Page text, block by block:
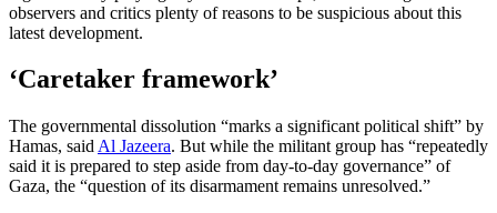
observers and critics plenty of reasons to be suspicious about this
latest development.
‘Caretaker framework’
The governmental dissolution “marks a significant political shift” by
Hamas, said Al Jazeera. But while the militant group has “repeatedly
said it is prepared to step aside from day-to-day governance” of
Gaza, the “question of its disarmament remains unresolved.”